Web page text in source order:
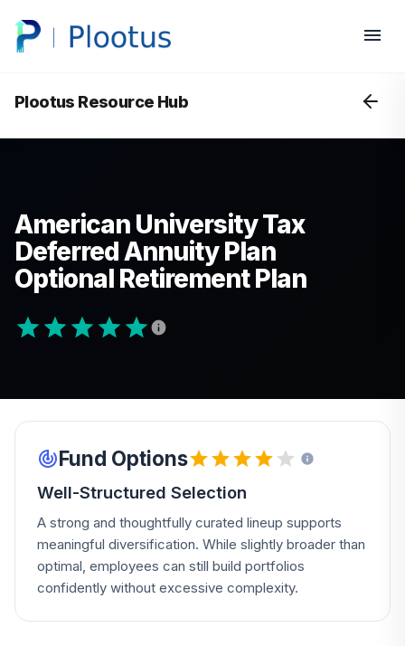
Plootus Resource Hub
American University Tax
Deferred Annuity Plan
Optional Retirement Plan
Fund Options
Well-Structured Selection
A strong and thoughtfully curated lineup supports
meaningful diversification. While slightly broader than
optimal, employees can still build portfolios
confidently without excessive complexity.